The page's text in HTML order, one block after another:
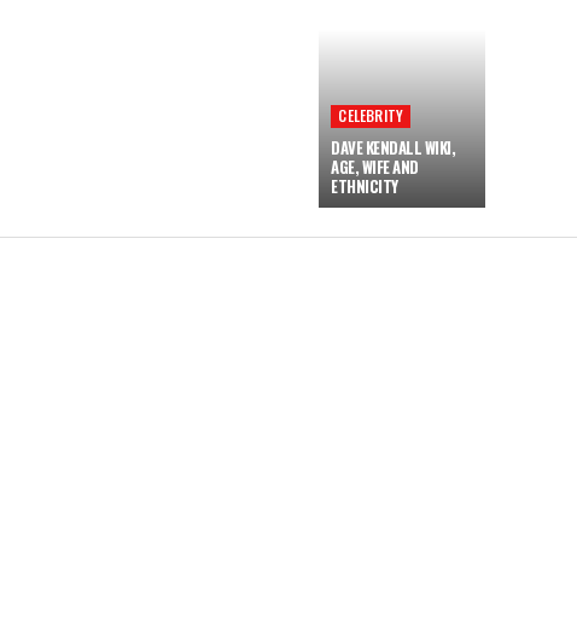
CELEBRITY
DAVE KENDALL WIKI,
AGE, WIFE AND
ETHNICITY